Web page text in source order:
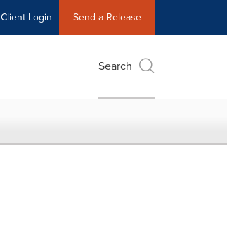
Client Login Send a Release
Search